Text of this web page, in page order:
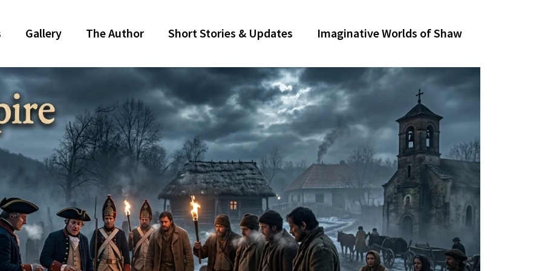
Gallery The Author Short Stories & Updates Imaginative Worlds of Shaw